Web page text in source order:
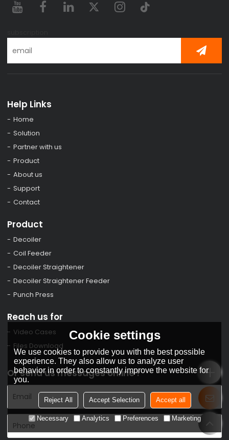
Help Links
Home
Solution
Partner with us
Product
About us
Support
Contact
Product
Decoiler
Coil Feeder
Decoiler Straightener
Decoiler Straightener Feeder
Punch Press
Reach us for
Video Cases
Files Download
Or send us messages online !
Cookie settings
We use cookies to provide you with the best possible
experience. They also allow us to analyze user
behavior in order to constantly improve the website for
you.
Reject All Accept Selection Accept all
Necessary Analytics Preferences Marketing